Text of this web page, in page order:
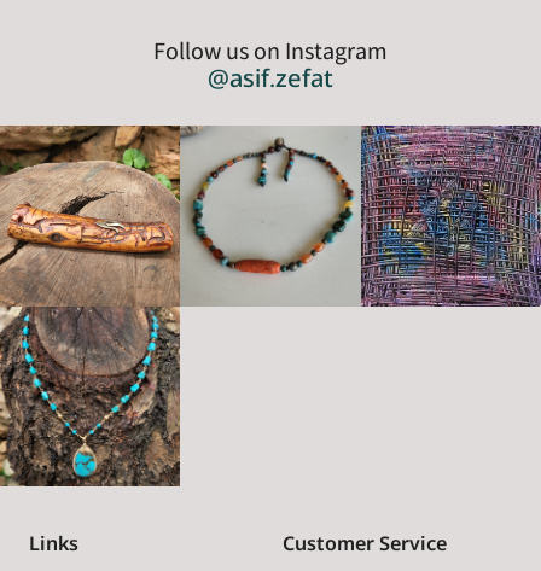
Follow us on Instagram
@asif.zefat
Links Customer Service